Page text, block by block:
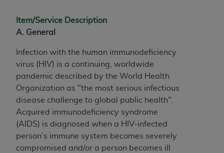
Item/Service Description
A. General
Infection with the human immunodeficiency
virus (HIV) is a continuing, worldwide
pandemic described by the World Health
Organization as "the most serious infectious
disease challenge to global public health".
Acquired immunodeficiency syndrome
(AIDS) is diagnosed when a HIV-infected
person’s immune system becomes severely
compromised and/or a person becomes ill